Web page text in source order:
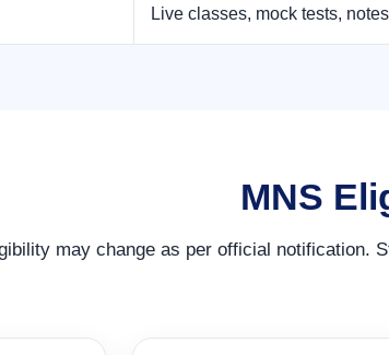
Live classes, mock tests,
MNS
may change as per official notification.